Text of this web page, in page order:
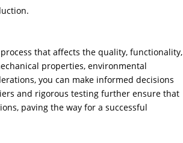
that affects the quality, functionality,
properties, environmental
you can make informed decisions
and rigorous testing further ensure that
paving the way for a successful